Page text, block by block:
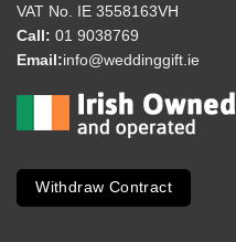
VAT No. IE 3558163VH
Call: 01 9038769
Email:info@weddinggift.ie
Withdraw Contract